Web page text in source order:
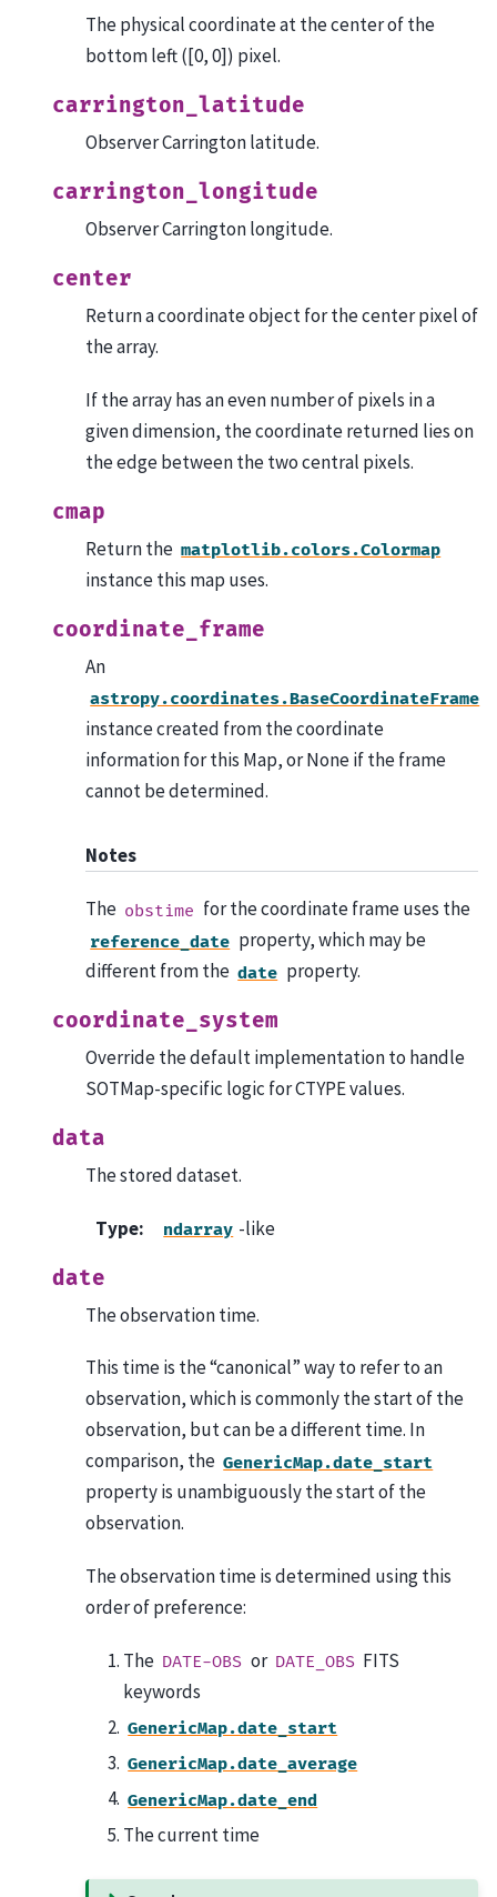
The physical coordinate at the center of the
bottom left ([0, 0]) pixel.
carrington_latitude
Observer Carrington latitude.
carrington_longitude
Observer Carrington longitude.
center
Return a coordinate object for the center pixel of
the array.
If the array has an even number of pixels in a
given dimension, the coordinate returned lies on
the edge between the two central pixels.
cmap
Return the matplotlib.colors.Colormap
instance this map uses.
coordinate_frame
An
astropy.coordinates.BaseCoordinateFrame
instance created from the coordinate
information for this Map, or None if the frame
cannot be determined.
Notes
The obstime for the coordinate frame uses the
reference_date property, which may be
different from the date property.
coordinate_system
Override the default implementation to handle
SOTMap-specific logic for CTYPE values.
data
The stored dataset.
Type: ndarray -like
date
The observation time.
This time is the “canonical” way to refer to an
observation, which is commonly the start of the
observation, but can be a different time. In
comparison, the GenericMap.date_start
property is unambiguously the start of the
observation.
The observation time is determined using this
order of preference:
The DATE-OBS or DATE_OBS FITS
keywords
GenericMap.date_start
GenericMap.date_average
GenericMap.date_end
The current time